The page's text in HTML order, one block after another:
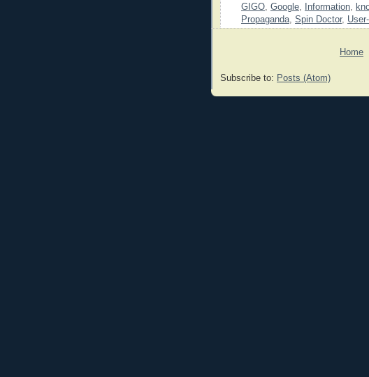
GIGO, Google, Information,
Propaganda, Spin Doctor,
Home
Subscribe to: Posts (Atom)